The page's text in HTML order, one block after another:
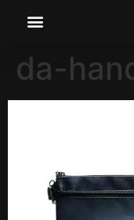
da-